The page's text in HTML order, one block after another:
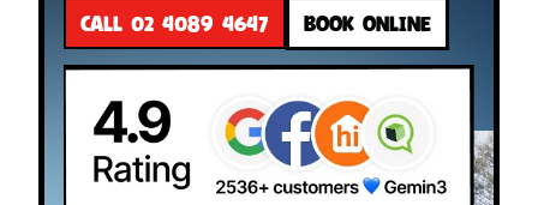
CALL 02 4089 4647 BOOK ONLINE